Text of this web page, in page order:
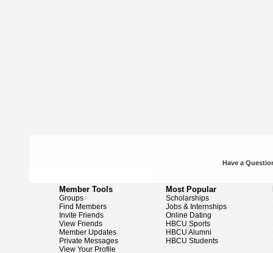
Have a
Member Tools
Groups
Find Members
Invite Friends
View Friends
Member Updates
Private Messages
View Your Profile
Most Popular
Scholarships
Jobs & Internships
Online Dating
HBCU Sports
HBCU Alumni
HBCU Students